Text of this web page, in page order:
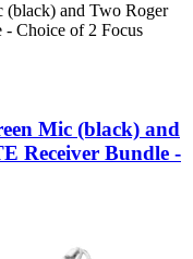
(black) and Two Roger
Choice of 2 Focus
Mic (black) and
Receiver Bundle -